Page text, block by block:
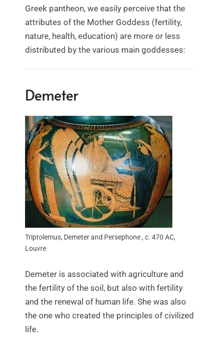
Greek pantheon, we easily perceive that the
attributes of the Mother Goddess (fertility,
nature, health, education) are more or less
distributed by the various main goddesses:
Demeter
Triptolemus, Demeter and Persephone , c. 470 AC,
Louvre
Demeter is associated with agriculture and
the fertility of the soil, but also with fertility
and the renewal of human life. She was also
the one who created the principles of civilized
life.